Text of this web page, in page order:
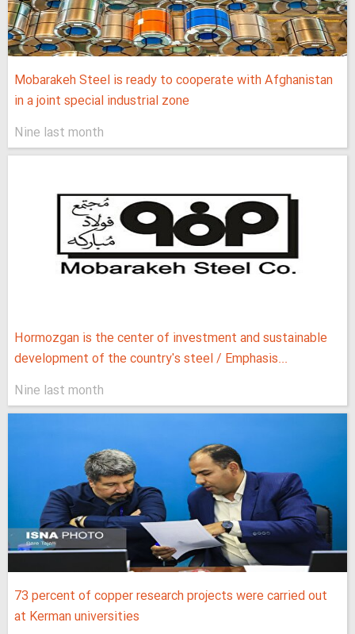
Mobarakeh Steel is ready to cooperate with Afghanistan
in a joint special industrial zone
Nine last month
Hormozgan is the center of investment and sustainable
development of the country's steel / Emphasis...
Nine last month
73 percent of copper research projects were carried out
at Kerman universities